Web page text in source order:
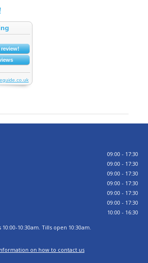
09:00 - 17:30
09:00 - 17:30
09:00 - 17:30
09:00 - 17:30
09:00 - 17:30
09:00 - 17:30
10:00 - 16:30
10:30am. Tills open 10:30am.
on how to contact us